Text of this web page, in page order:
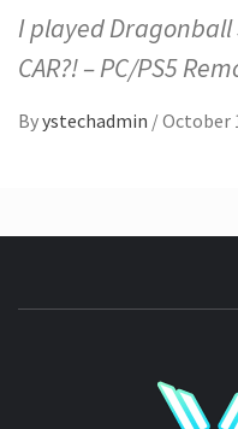
I played Dragonball
CAR?! – PC/PS5
Byystechadmin /October